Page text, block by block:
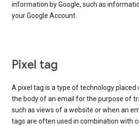
information by Google, such as
your Google Account.
Pixel tag
A pixel tag is a type of technology placed
the body of an email for the purpose of
such as views of a website or when an
tags are often used in combination with